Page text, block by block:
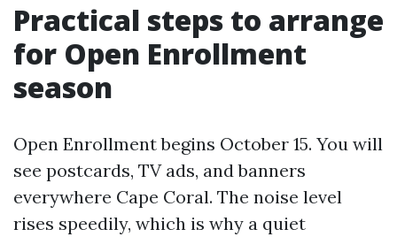
Practical steps to arrange
for Open Enrollment
season
Open Enrollment begins October 15. You will
see postcards, TV ads, and banners
everywhere Cape Coral. The noise level
rises speedily, which is why a quiet